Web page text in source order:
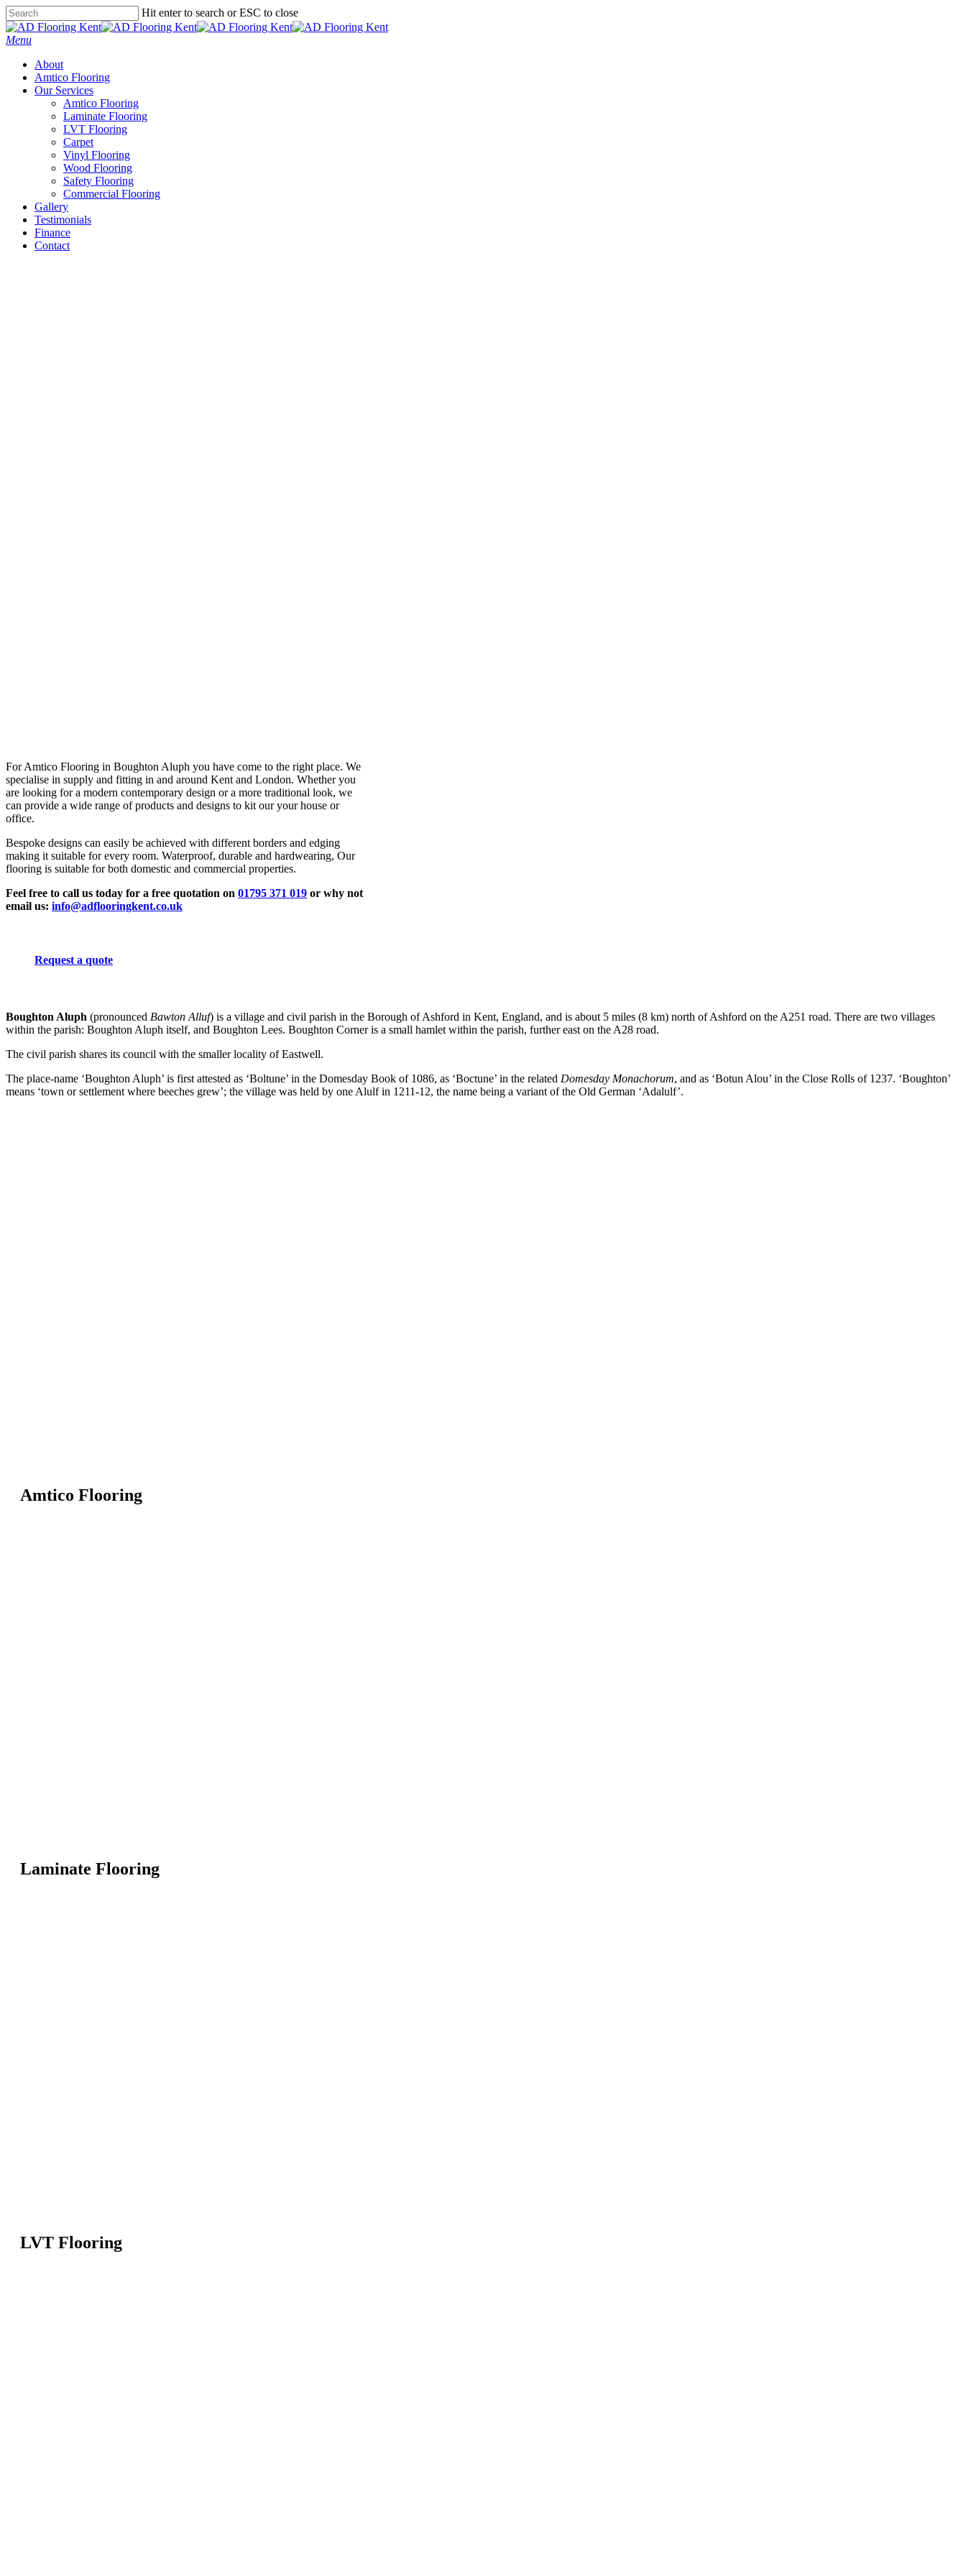
Skip
to
main
Hit enter to search or ESC to close
Close
Search
Menu
About
Amtico Flooring
Our Services
Amtico Flooring
Laminate Flooring
LVT Flooring
Carpet
Vinyl Flooring
Wood Flooring
Safety Flooring
Commercial Flooring
Gallery
Testimonials
Finance
Contact
For Amtico Flooring in Boughton Aluph you have come to the right place. We
specialise in supply and fitting in and around Kent and London. Whether you
are looking for a modern contemporary design or a more traditional look, we
can provide a wide range of products and designs to kit our your house or
office.
Bespoke designs can easily be achieved with different borders and edging
making it suitable for every room. Waterproof, durable and hardwearing, Our
flooring is suitable for both domestic and commercial properties.
Feel free to call us today for a free quotation on 01795 371 019 or why not
email us: info@adflooringkent.co.uk
Request a quote
Boughton Aluph (pronounced Bawton Alluf) is a village and civil parish in the Borough of Ashford in Kent, England, and is about 5 miles (8 km) north of Ashford on the A251 road. There are two villages
within the parish: Boughton Aluph itself, and Boughton Lees. Boughton Corner is a small hamlet within the parish, further east on the A28 road.
The civil parish shares its council with the smaller locality of Eastwell.
The place-name ‘Boughton Aluph’ is first attested as ‘Boltune’ in the Domesday Book of 1086, as ‘Boctune’ in the related Domesday Monachorum, and as ‘Botun Alou’ in the Close Rolls of 1237. ‘Boughton’
means ‘town or settlement where beeches grew’; the village was held by one Alulf in 1211-12, the name being a variant of the Old German ‘Adalulf’.
Amtico Flooring
Laminate Flooring
LVT Flooring